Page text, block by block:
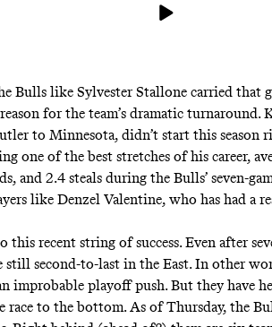
Bulls like Sylvester Stallone carried that
for the team’s dramatic
to Minnesota, didn’t start this season
one of the best stretches of his career,
and 2.4 steals during the Bulls’ seven-
like Denzel Valentine, who has had a
this recent string of success. Even after
still second-to-last in the East. In other
improbable playoff push. But they have
race to the bottom. As of Thursday, the